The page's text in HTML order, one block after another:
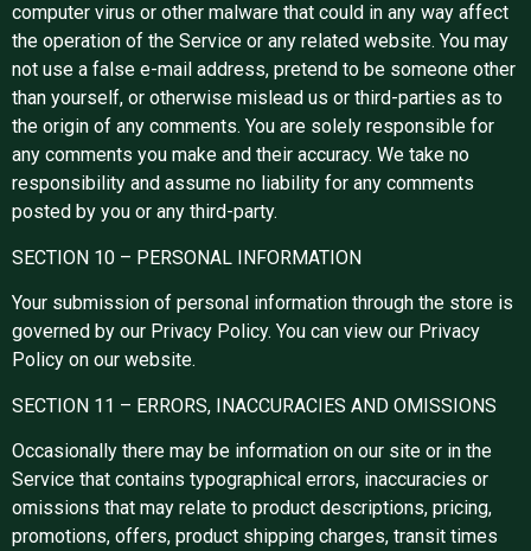
computer virus or other malware that could in any way affect
the operation of the Service or any related website. You may
not use a false e-mail address, pretend to be someone other
than yourself, or otherwise mislead us or third-parties as to
the origin of any comments. You are solely responsible for
any comments you make and their accuracy. We take no
responsibility and assume no liability for any comments
posted by you or any third-party.
SECTION 10 – PERSONAL INFORMATION
Your submission of personal information through the store is
governed by our Privacy Policy. You can view our Privacy
Policy on our website.
SECTION 11 – ERRORS, INACCURACIES AND OMISSIONS
Occasionally there may be information on our site or in the
Service that contains typographical errors, inaccuracies or
omissions that may relate to product descriptions, pricing,
promotions, offers, product shipping charges, transit times